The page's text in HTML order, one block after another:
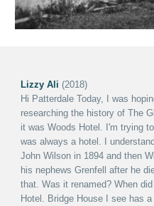
Lizzy Ali (2018)
Hi Patterdale Today, I was
researching the history of The
it was Woods Hotel. I'm trying
was always a hotel.
I
John Wilson in 1894 and then
his nephews Grenfell after he
that. Was it renamed? When
Hotel.
Bridge House I see has